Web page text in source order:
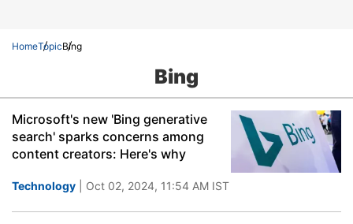
HomeTopicBing
Bing
Microsoft's new 'Bing generative
search' sparks concerns among
content creators: Here's why
Technology | Oct 02, 2024, 11:54 AM IST